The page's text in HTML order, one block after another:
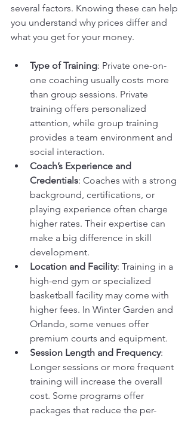
several factors. Knowing these can help
you understand why prices differ and
what you get for your money.
Type of Training: Private one-on-
one coaching usually costs more
than group sessions. Private
training offers personalized
attention, while group training
provides a team environment and
social interaction.
Coach’s Experience and
Credentials: Coaches with a strong
background, certifications, or
playing experience often charge
higher rates. Their expertise can
make a big difference in skill
development.
Location and Facility: Training in a
high-end gym or specialized
basketball facility may come with
higher fees. In Winter Garden and
Orlando, some venues offer
premium courts and equipment.
Session Length and Frequency:
Longer sessions or more frequent
training will increase the overall
cost. Some programs offer
packages that reduce the per-